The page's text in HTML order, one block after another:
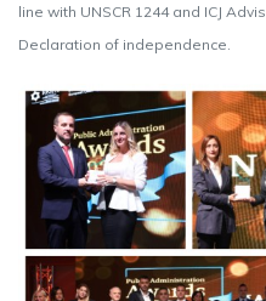
line with UNSCR 1244 and ICJ
Declaration of independence.